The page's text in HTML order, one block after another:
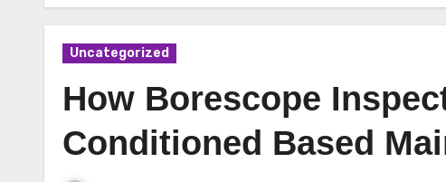
Uncategorized
How Borescope
Conditioned Based